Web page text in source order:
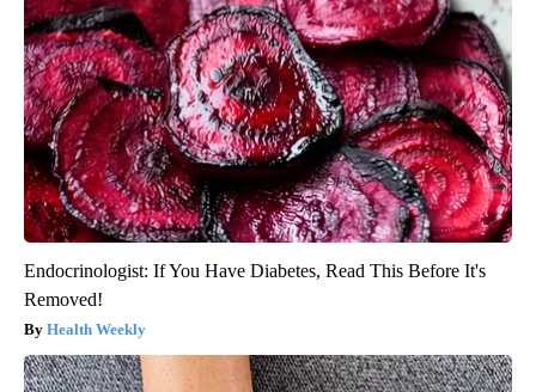
Endocrinologist: If You Have Diabetes, Read This Before It's
Removed!
Health Weekly